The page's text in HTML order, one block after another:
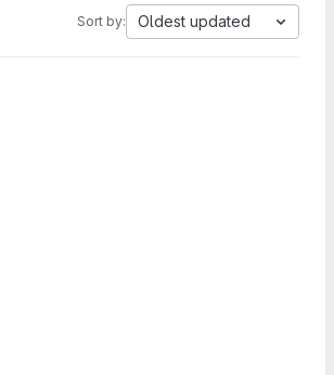
Sort by: Oldest updated